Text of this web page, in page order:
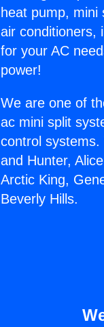
heat pump, mini
air conditioners,
for your AC
power!
We are one of
ac mini split
control
and Hunter,
Arctic King,
Beverly Hills.